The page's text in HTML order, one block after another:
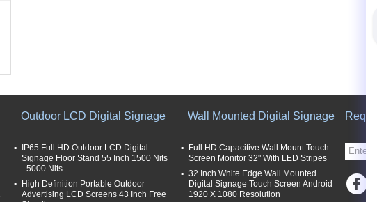
Outdoor LCD Digital Signage
IP65 Full HD Outdoor LCD Digital
Signage Floor Stand 55 Inch 1500 Nits
- 5000 Nits
High Definition Portable Outdoor
Advertising LCD Screens 43 Inch Free
Wall Mounted Digital Signage
Full HD Capacitive Wall Mount Touch
Screen Monitor 32" With LED Stripes
32 Inch White Edge Wall Mounted
Digital Signage Touch Screen Android
1920 X 1080 Resolution